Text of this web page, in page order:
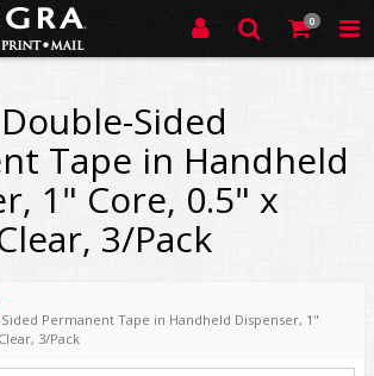
0
Sided
Tape in Handheld
1" Core, 0.5" x
3/Pack
Permanent Tape in Handheld Dispenser, 1"
3/Pack